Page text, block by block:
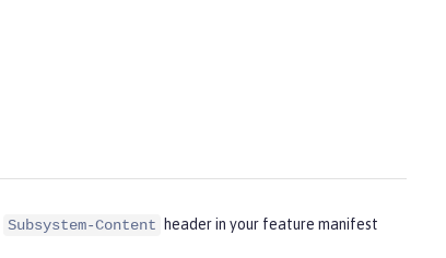
Subsystem-Content
header in your feature manifest